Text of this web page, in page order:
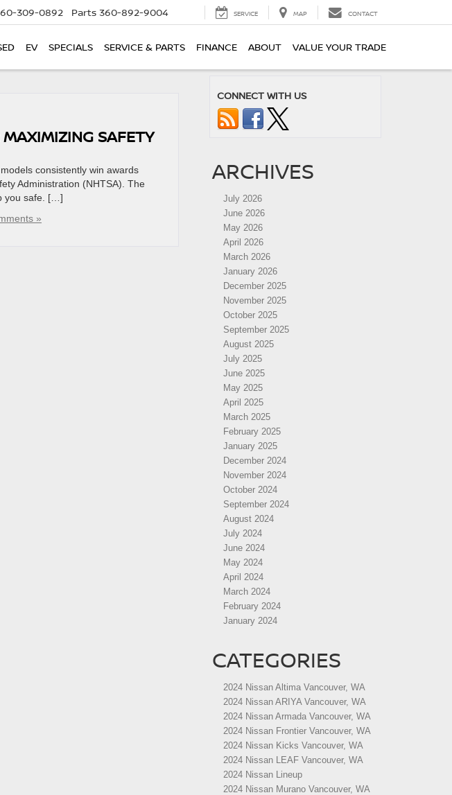
309-0892 Parts 360-892-9004 SERVICE MAP CONTACT
EV SPECIALS SERVICE & PARTS FINANCE ABOUT VALUE YOUR TRADE
SAFETY
consistently win awards
Administration (NHTSA). The
you safe. […]
»
CONNECT WITH US
ARCHIVES
July 2026
June 2026
May 2026
April 2026
March 2026
January 2026
December 2025
November 2025
October 2025
September 2025
August 2025
July 2025
June 2025
May 2025
April 2025
March 2025
February 2025
January 2025
December 2024
November 2024
October 2024
September 2024
August 2024
July 2024
June 2024
May 2024
April 2024
March 2024
February 2024
January 2024
CATEGORIES
2024 Nissan Altima Vancouver, WA
2024 Nissan ARIYA Vancouver, WA
2024 Nissan Armada Vancouver, WA
2024 Nissan Frontier Vancouver, WA
2024 Nissan Kicks Vancouver, WA
2024 Nissan LEAF Vancouver, WA
2024 Nissan Lineup
2024 Nissan Murano Vancouver, WA